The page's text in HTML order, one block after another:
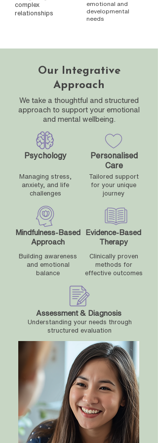
complex
relationships
emotional and
developmental
needs
Our Integrative
Approach
We take a thoughtful and structured
approach to support your emotional
and mental wellbeing.
Psychology
Managing stress,
anxiety, and life
challenges
Personalised
Care
Tailored support
for your unique
journey
Mindfulness-Based
Approach
Evidence-Based
Therapy
Building awareness
and emotional
balance
Clinically proven
methods for
effective outcomes
Assessment & Diagnosis
Understanding your needs through
structured evaluation